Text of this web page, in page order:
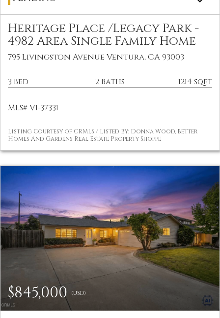
Heritage Place /Legacy Park -
4982 Area Single Family Home
795 Livingston Avenue Ventura, CA 93003
3 Bed 2 Baths 1214 sqft
MLS# V1-37331
Listing Courtesy of CRMLS / Listed By: Donna Wood, Better
Homes And Gardens Real Estate Property Shoppe
$845,000 (USD)